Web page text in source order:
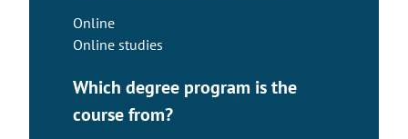
Online
Online studies
Which degree program is the
course from?